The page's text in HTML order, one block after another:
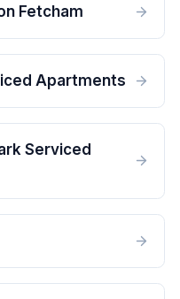
Fetcham
Apartments
Serviced